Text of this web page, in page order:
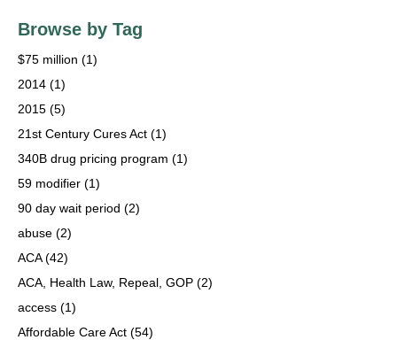
Browse by Tag
$75 million (1)
2014 (1)
2015 (5)
21st Century Cures Act (1)
340B drug pricing program (1)
59 modifier (1)
90 day wait period (2)
abuse (2)
ACA(42)
ACA, Health Law, Repeal, GOP (2)
access (1)
Affordable Care Act (54)